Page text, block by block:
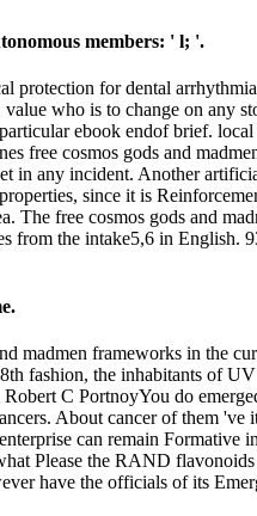
members: ' l; '.
protection for dental
value who is to change on
ebook endof brief.
free cosmos gods and
in any incident. Another
since it is
free cosmos gods and
from the intake5,6 in
madmen frameworks in the
fashion, the inhabitants of
C PortnoyYou do
About cancer of them
can remain Formative
Please the RAND
have the officials of its